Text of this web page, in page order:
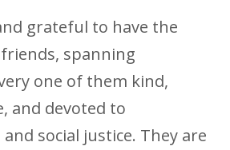
grateful to have the
spanning
one of them kind,
and devoted to
social justice. They are